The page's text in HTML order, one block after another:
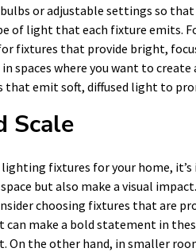
or adjustable settings so
of light that each fixture emits.
fixtures that provide bright,
spaces where you want to
emit soft, diffused light to
Scale
fixtures for your home,
but also make a visual
choosing fixtures that are
make a bold statement in
On the other hand, in smaller